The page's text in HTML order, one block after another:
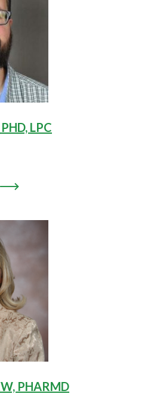
LPC
PROFILE: ED
PHARMD